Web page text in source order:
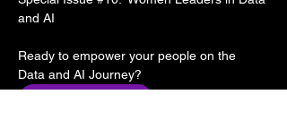
and AI
Ready to empower your people on the
Data and AI Journey?